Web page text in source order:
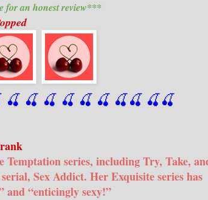
for an honest review***
🍒 🍒 🍒 🍒 🍒 🍒 🍒 🍒 🍒 🍒
series, including Try, Take,
Sex Addict. Her Exquisite series has
and “enticingly sexy!”